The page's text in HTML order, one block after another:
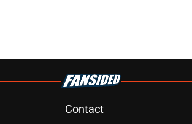
Contact